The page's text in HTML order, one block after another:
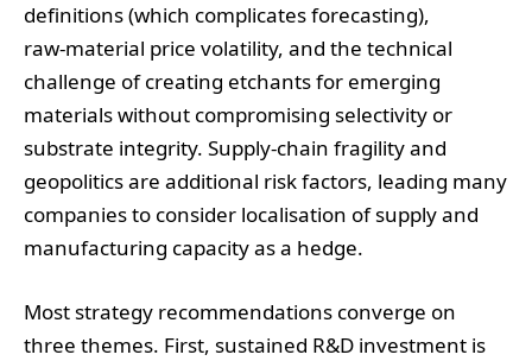
definitions (which complicates forecasting),
raw‑material price volatility, and the technical
challenge of creating etchants for emerging
materials without compromising selectivity or
substrate integrity. Supply‑chain fragility and
geopolitics are additional risk factors, leading many
companies to consider localisation of supply and
manufacturing capacity as a hedge.
Most strategy recommendations converge on
three themes. First, sustained R&D investment is